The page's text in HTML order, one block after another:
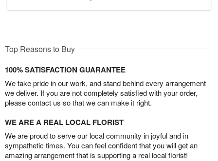
Top Reasons to Buy
100% SATISFACTION GUARANTEE
We take pride in our work, and stand behind every arrangement
we deliver. If you are not completely satisfied with your order,
please contact us so that we can make it right.
WE ARE A REAL LOCAL FLORIST
We are proud to serve our local community in joyful and in
sympathetic times. You can feel confident that you will get an
amazing arrangement that is supporting a real local florist!